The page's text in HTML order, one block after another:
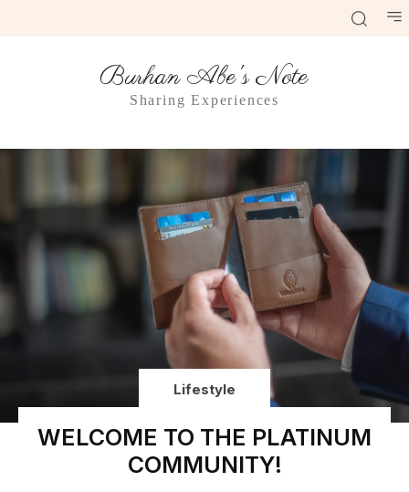
Burhan Abe's Note
Sharing Experiences
Lifestyle
WELCOME TO THE PLATINUM
COMMUNITY!